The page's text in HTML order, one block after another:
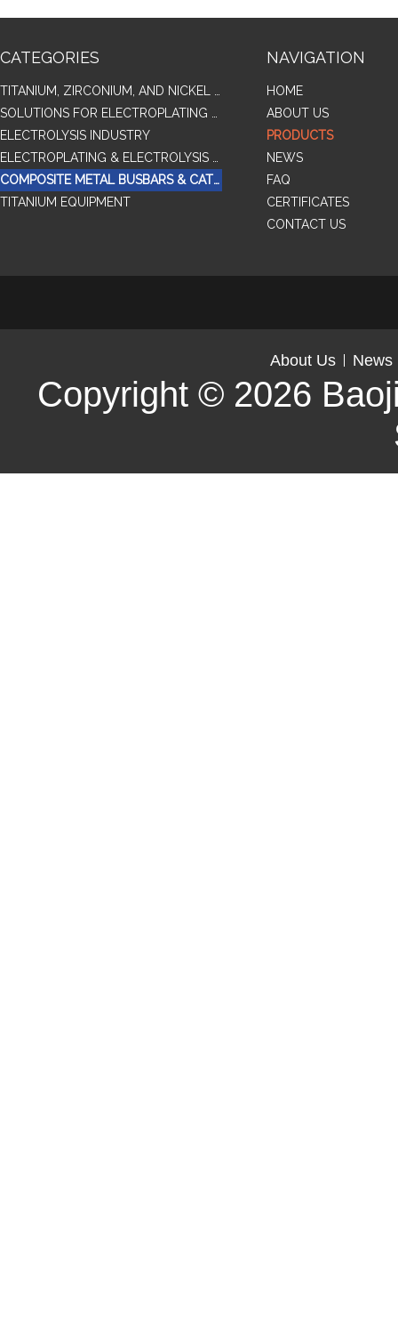
CATEGORIES
ELECTROLYSIS INDUSTRY
COMPOSITE METAL BUSBARS & CATHODES SAMPLES
TITANIUM EQUIPMENT
NAVIGATION
HOME
ABOUT US
PRODUCTS
NEWS
FAQ
CERTIFICATES
CONTACT US
About Us News
Copyright © 2026